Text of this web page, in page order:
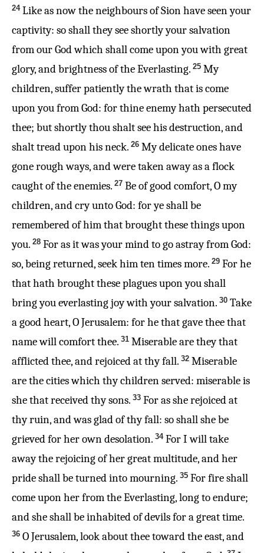
24 Like as now the neighbours of Sion have seen your
captivity: so shall they see shortly your salvation
from our God which shall come upon you with great
glory, and brightness of the Everlasting. 25 My
children, suffer patiently the wrath that is come
upon you from God: for thine enemy hath persecuted
thee; but shortly thou shalt see his destruction, and
shalt tread upon his neck. 26 My delicate ones have
gone rough ways, and were taken away as a flock
caught of the enemies. 27 Be of good comfort, O my
children, and cry unto God: for ye shall be
remembered of him that brought these things upon
you. 28 For as it was your mind to go astray from God:
so, being returned, seek him ten times more. 29 For he
that hath brought these plagues upon you shall
bring you everlasting joy with your salvation. 30 Take
a good heart, O Jerusalem: for he that gave thee that
name will comfort thee. 31 Miserable are they that
afflicted thee, and rejoiced at thy fall. 32 Miserable
are the cities which thy children served: miserable is
she that received thy sons. 33 For as she rejoiced at
thy ruin, and was glad of thy fall: so shall she be
grieved for her own desolation. 34 For I will take
away the rejoicing of her great multitude, and her
pride shall be turned into mourning. 35 For fire shall
come upon her from the Everlasting, long to endure;
and she shall be inhabited of devils for a great time.
36 O Jerusalem, look about thee toward the east, and